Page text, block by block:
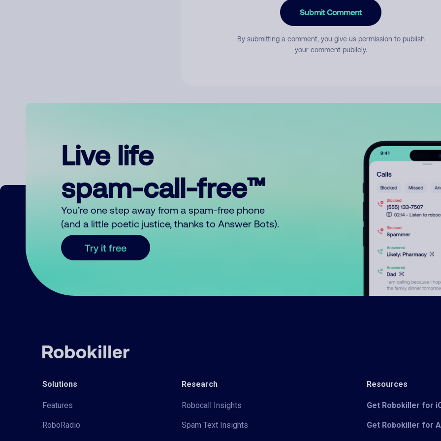
Submit Comment
By submitting a comment, you give us permission to publish
your comment publicly.
Live life
spam-call-free™
You’re one step away from a spam-free phone
(and a little poetic justice, thanks to Answer Bots).
Try it free
Solutions
Features
RoboRadio
Research
Robocall Insights
Spam Text Insights
Resources
Get Robokiller for
Get Robokiller for